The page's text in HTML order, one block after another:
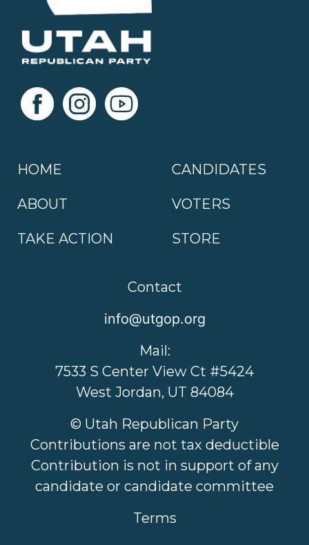
HOME
ABOUT
TAKE ACTION
CANDIDATES
VOTERS
STORE
Contact
info@utgop.org
Mail:
7533 S Center View Ct #5424
West Jordan, UT 84084
© Utah Republican Party
Contributions are not tax deductible
Contribution is not in support of any
candidate or candidate committee
Terms